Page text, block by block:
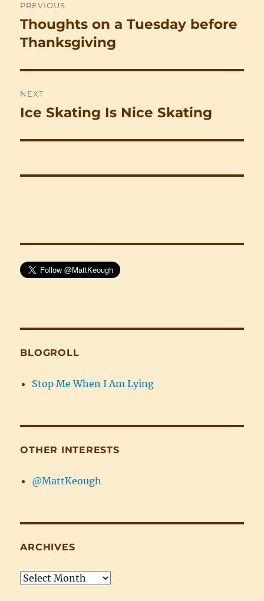
navigation
PREVIOUS
Previous
post:
Thoughts on a Tuesday before
Thanksgiving
NEXT
Next
Ice Skating Is Nice Skating
BLOGROLL
Stop Me When I Am Lying
OTHER INTERESTS
@MattKeough
ARCHIVES
Archives